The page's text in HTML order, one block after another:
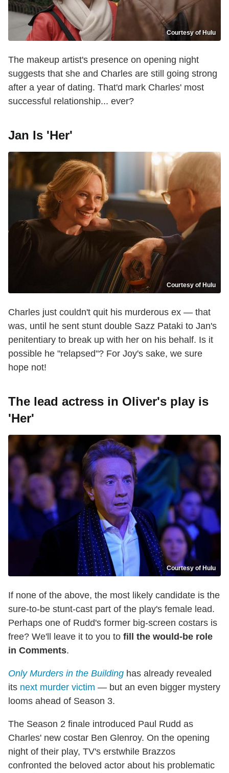
Courtesy of Hulu
The makeup artist's presence on opening night
suggests that she and Charles are still going strong
after a year of dating. That'd mark Charles' most
successful relationship... ever?
Jan Is 'Her'
Courtesy of Hulu
Charles just couldn't quit his murderous ex — that
was, until he sent stunt double Sazz Pataki to Jan's
penitentiary to break up with her on his behalf. Is it
possible he "relapsed"? For Joy's sake, we sure
hope not!
The lead actress in Oliver's play is
'Her'
Courtesy of Hulu
If none of the above, the most likely candidate is the
sure-to-be stunt-cast part of the play's female lead.
Perhaps one of Rudd's former big-screen costars is
free? We'll leave it to you to fill the would-be role
in Comments.
Only Murders in the Building has already revealed
its next murder victim — but an even bigger mystery
looms ahead of Season 3.
The Season 2 finale introduced Paul Rudd as
Charles' new costar Ben Glenroy. On the opening
night of their play, TV's erstwhile Brazzos
confronted the beloved actor about his problematic